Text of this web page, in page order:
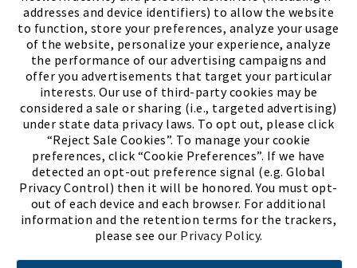
addresses and device identifiers) to allow the website
to function, store your preferences, analyze your usage
of the website, personalize your experience, analyze
the performance of our advertising campaigns and
offer you advertisements that target your particular
interests. Our use of third-party cookies may be
considered a sale or sharing (i.e., targeted advertising)
under state data privacy laws. To opt out, please click
“Reject Sale Cookies”. To manage your cookie
preferences, click “Cookie Preferences”. If we have
detected an opt-out preference signal (e.g. Global
Privacy Control) then it will be honored. You must opt-
out of each device and each browser. For additional
information and the retention terms for the trackers,
please see our Privacy Policy.
Meet ChaseThe Bully Stopper(PDF,